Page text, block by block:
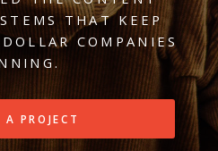
THAT KEEP
COMPANIES
PROJECT